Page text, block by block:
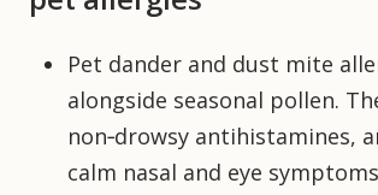
Pet dander and dust mite
alongside seasonal pollen.
non‑drowsy antihistamines,
calm nasal and eye